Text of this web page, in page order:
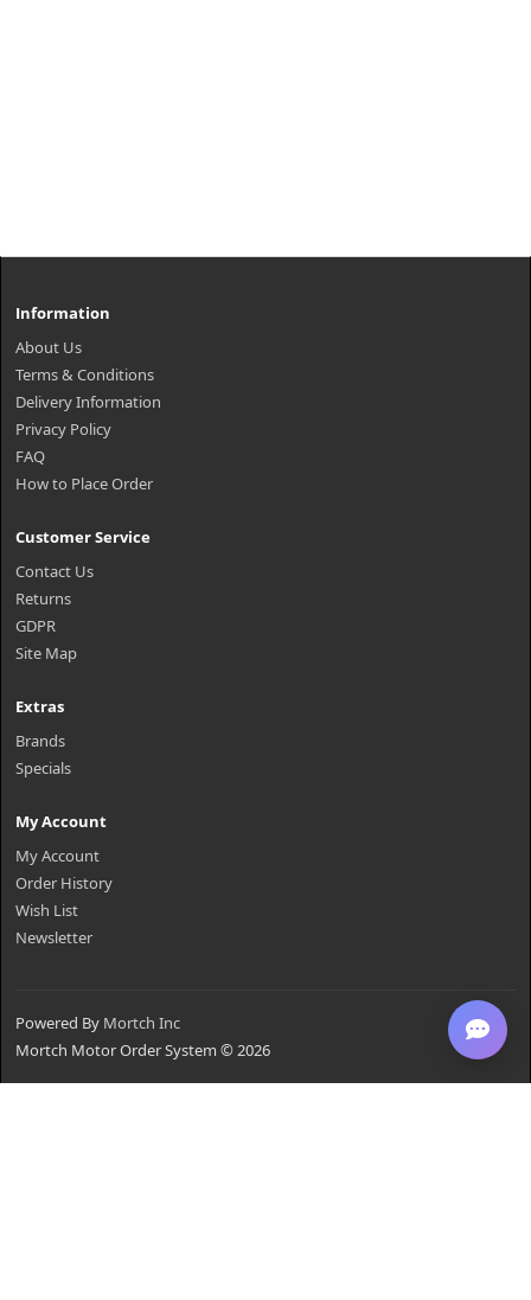
Information
About Us
Terms & Conditions
Delivery Information
Privacy Policy
FAQ
How to Place Order
Customer Service
Contact Us
Returns
GDPR
Site Map
Extras
Brands
Specials
My Account
My Account
Order History
Wish List
Newsletter
Powered By Mortch Inc
Mortch Motor Order System © 2026